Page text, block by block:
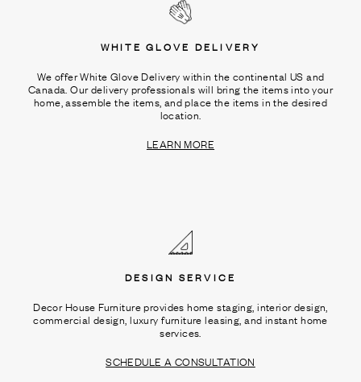
WHITE GLOVE DELIVERY
We offer White Glove Delivery within the continental US and
Canada. Our delivery professionals will bring the items into your
home, assemble the items, and place the items in the desired
location.
LEARN MORE
DESIGN SERVICE
Decor House Furniture provides home staging, interior design,
commercial design, luxury furniture leasing, and instant home
services.
SCHEDULE A CONSULTATION